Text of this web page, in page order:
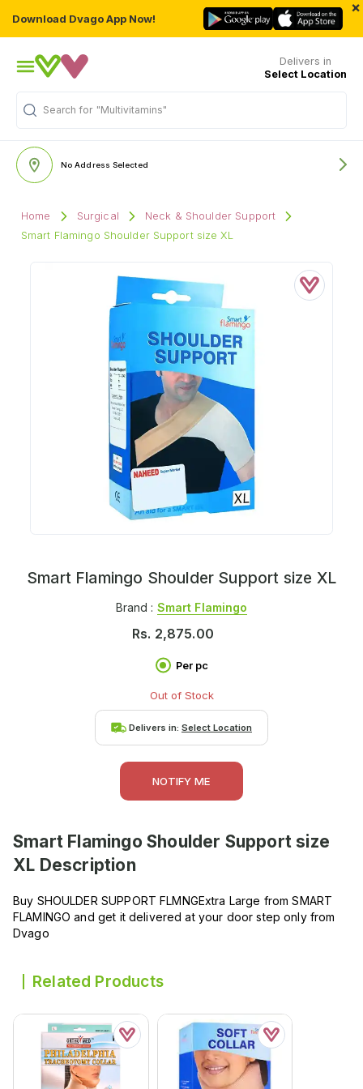
Download Dvago App Now!
×
Delivers in
Select Location
Search for "Multivitamins"
No Address Selected
Home Surgical
Neck & Shoulder Support
Smart Flamingo Shoulder Support size XL
Smart Flamingo Shoulder Support size XL
Brand : Smart Flamingo
Rs. 2,875.00
Per pc
Out of Stock
Delivers in: Select Location
NOTIFY ME
Smart Flamingo Shoulder Support size
XL Description
Buy SHOULDER SUPPORT FLMNGExtra Large from SMART
FLAMINGO and get it delivered at your door step only from
Dvago
Related Products